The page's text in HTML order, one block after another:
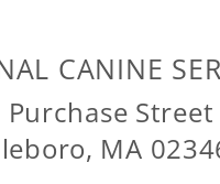
CANINE
Purchase Street
MA